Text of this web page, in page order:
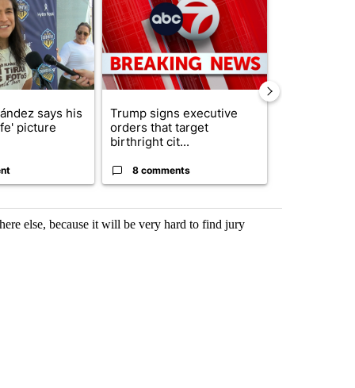
says his
picture
Trump signs executive
orders that target
birthright cit...
8 comments
else, because it will be very hard to find jury